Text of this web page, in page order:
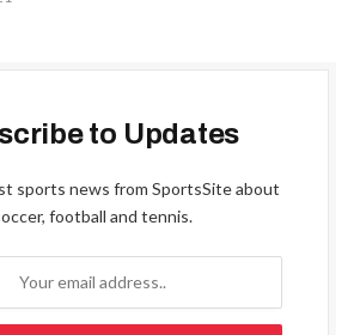
to Updates
sports news from SportsSite about
football and tennis.